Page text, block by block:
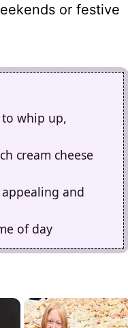
or festive
to whip up,
cream cheese
and
of day